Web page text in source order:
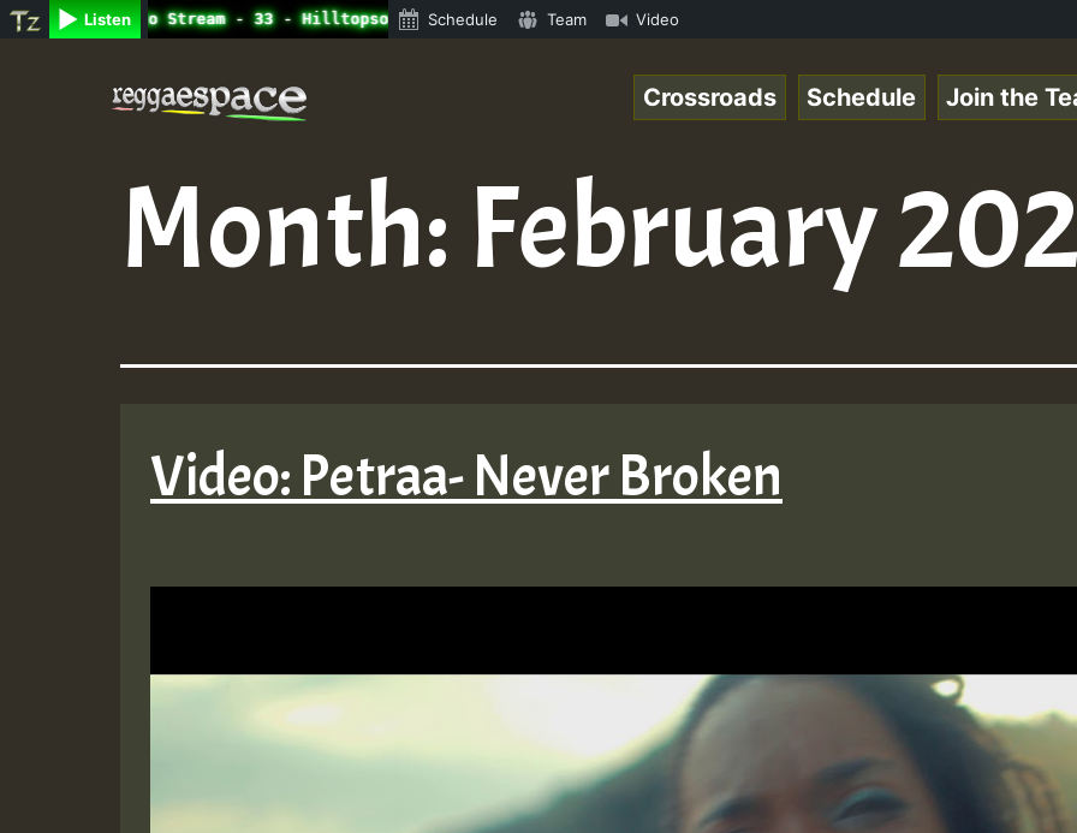
Listen
Radio Auto Stream - 33 - Hilltopsounds_on_SummeRSkank.mp3 • ReggaeSpace Online Radio Auto Stream - 33 -
Schedule Team Video
Crossroads Schedule Join the
Month: February
Video: Petraa- Never Broken